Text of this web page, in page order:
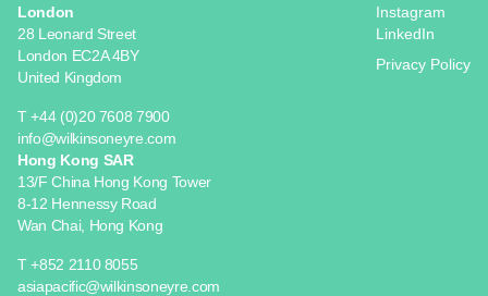
London
28 Leonard Street
London EC2A 4BY
United Kingdom
T +44 (0)20 7608 7900
info@wilkinsoneyre.com
Hong Kong SAR
13/F China Hong Kong Tower
8-12 Hennessy Road
Wan Chai, Hong Kong
T +852 2110 8055
asiapacific@wilkinsoneyre.com
Instagram
LinkedIn
Privacy Policy